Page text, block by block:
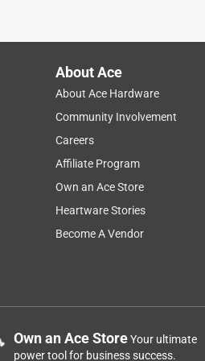
About Ace
About Ace Hardware
Community Involvement
Careers
Affiliate Program
Own an Ace Store
Heartware Stories
Become A Vendor
Own an Ace StoreYour ultimate
power tool for business success.